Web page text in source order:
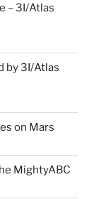
– 3I/Atlas
by 3I/Atlas
on Mars
MightyABC